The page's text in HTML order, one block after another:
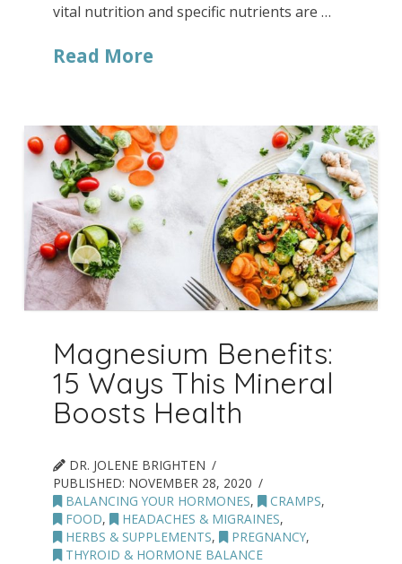
vital nutrition and specific nutrients are …
Read More
Magnesium Benefits:
15 Ways This Mineral
Boosts Health
DR. JOLENE BRIGHTEN
PUBLISHED: NOVEMBER 28, 2020
BALANCING YOUR HORMONES, CRAMPS,
FOOD, HEADACHES & MIGRAINES,
HERBS & SUPPLEMENTS, PREGNANCY,
THYROID & HORMONE BALANCE